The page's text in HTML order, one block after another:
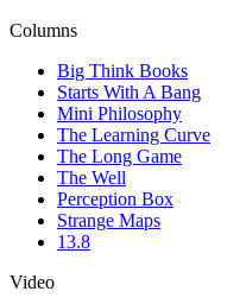
Columns
Big Think Books
Starts With A Bang
Mini Philosophy
The Learning Curve
The Long Game
The Well
Perception Box
Strange Maps
13.8
Video